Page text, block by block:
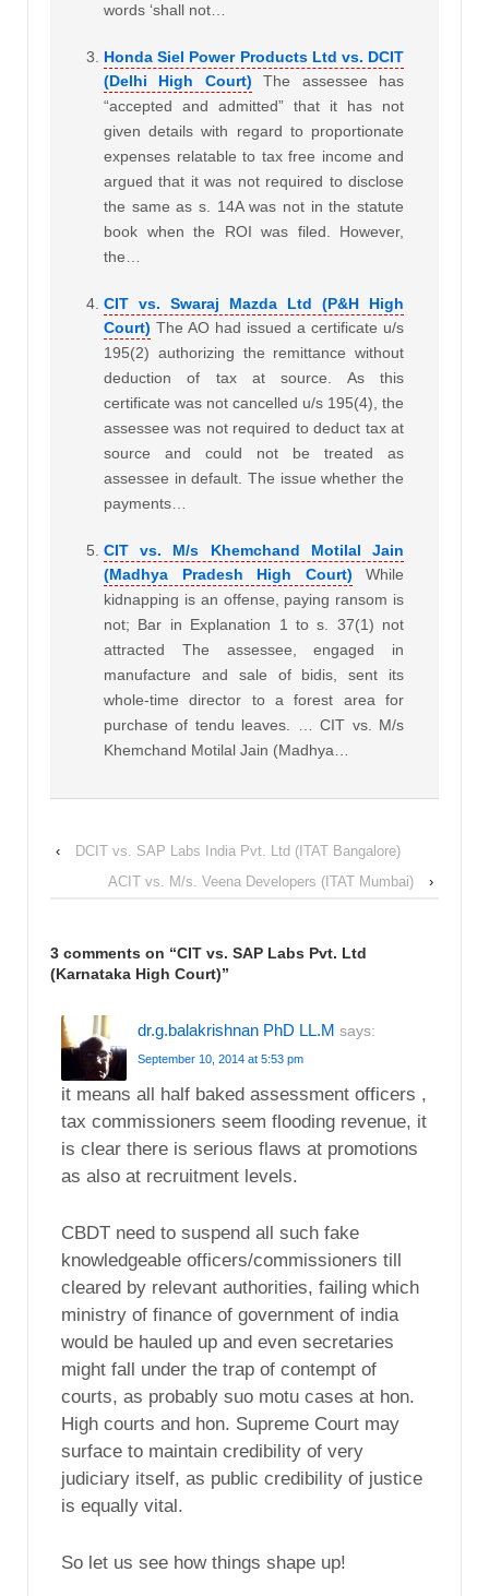
words ‘shall not…
Honda Siel Power Products Ltd vs. DCIT
(Delhi High Court)
The assessee has
“accepted and admitted” that it has not
given details with regard to proportionate
expenses relatable to tax free income and
argued that it was not required to disclose
the same as s. 14A was not in the statute
book when the ROI was filed. However,
the…
CIT vs. Swaraj Mazda Ltd (P&H High
Court) The AO had issued a certificate u/s
195(2) authorizing the remittance without
deduction of tax at source. As this
certificate was not cancelled u/s 195(4), the
assessee was not required to deduct tax at
source and could not be treated as
assessee in default. The issue whether the
payments…
CIT vs. M/s Khemchand Motilal Jain
(Madhya Pradesh High Court)
While
kidnapping is an offense, paying ransom is
not; Bar in Explanation 1 to s. 37(1) not
attracted The assessee, engaged in
manufacture and sale of bidis, sent its
whole-time director to a forest area for
purchase of tendu leaves. … CIT vs. M/s
Khemchand Motilal Jain (Madhya…
‹
DCIT vs. SAP Labs India Pvt. Ltd (ITAT Bangalore)
ACIT vs. M/s. Veena Developers (ITAT Mumbai)
›
3 comments on “CIT vs. SAP Labs Pvt. Ltd
(Karnataka High Court)”
dr.g.balakrishnan PhD LL.M says:
September 10, 2014 at 5:53 pm
it means all half baked assessment officers ,
tax commissioners seem flooding revenue, it
is clear there is serious flaws at promotions
as also at recruitment levels.
CBDT need to suspend all such fake
knowledgeable officers/commissioners till
cleared by relevant authorities, failing which
ministry of finance of government of india
would be hauled up and even secretaries
might fall under the trap of contempt of
courts, as probably suo motu cases at hon.
High courts and hon. Supreme Court may
surface to maintain credibility of very
judiciary itself, as public credibility of justice
is equally vital.
So let us see how things shape up!